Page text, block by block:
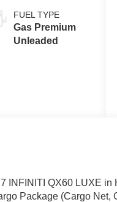
with manual-
mode paddle
shifters
FUEL TYPE
Gas Premium
Unleaded
INFINITI QX60 LUXE
Package (Cargo